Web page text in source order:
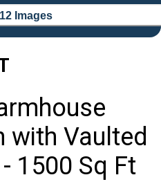
12 Images
with Vaulted
1500 Sq Ft